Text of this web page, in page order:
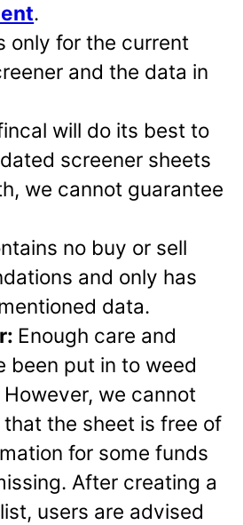
.
only for the current
and the data in
will do its best to
screener sheets
we cannot guarantee
no buy or sell
and only has
data.
Enough care and
been put in to weed
we cannot
the sheet is free of
for some funds
After creating a
users are advised